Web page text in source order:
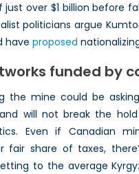
just over $1 billion before
politicians argue
have proposed
funded by
the mine could be
will not break the
Even if Canadian
fair share of taxes,
to the average